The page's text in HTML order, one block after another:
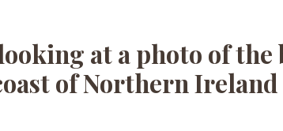
at a photo of
of Northern Ireland